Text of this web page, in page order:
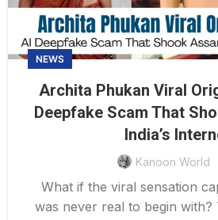
NEWS
Archita Phukan Viral
Deepfake Scam That
India’s
Kanoon World
What if the viral sensation
was never real to begin with?